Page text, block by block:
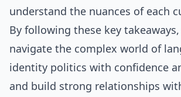
understand the nuances of each
By following these key
navigate the complex world of
identity politics with confidence
and build strong relationships